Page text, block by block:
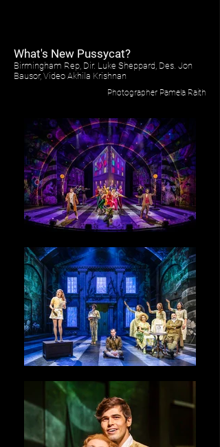
What's New Pussycat?
Birmingham Rep, Dir. Luke Sheppard, Des. Jon
Bausor, Video Akhila Krishnan
Photographer Pamela Raith